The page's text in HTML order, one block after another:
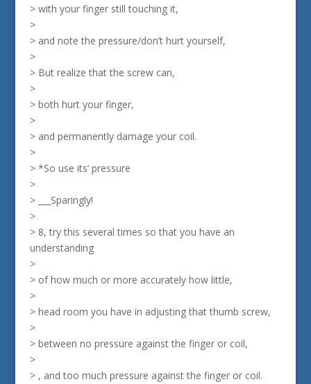
> with your finger still touching it,
>
> and note the pressure/don’t hurt yourself,
>
> But realize that the screw can,
>
> both hurt your finger,
>
> and permanently damage your coil.
>
> *So use its’ pressure
>
> ___Sparingly!
>
> 8, try this several times so that you have an
understanding
>
> of how much or more accurately how little,
>
> head room you have in adjusting that thumb screw,
>
> between no pressure against the finger or coil,
>
> , and too much pressure against the finger or coil.